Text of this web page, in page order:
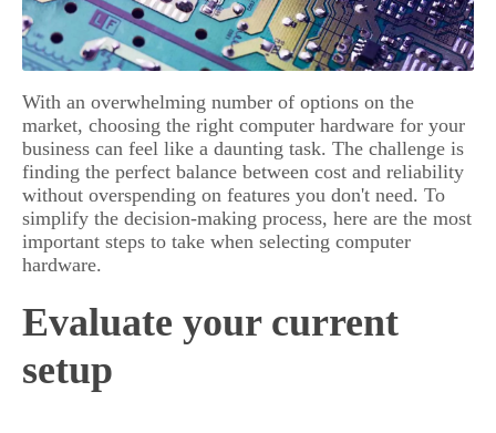
With an overwhelming number of options on the
market, choosing the right computer hardware for your
business can feel like a daunting task. The challenge is
finding the perfect balance between cost and reliability
without overspending on features you don't need. To
simplify the decision-making process, here are the most
important steps to take when selecting computer
hardware.
Evaluate your current
setup